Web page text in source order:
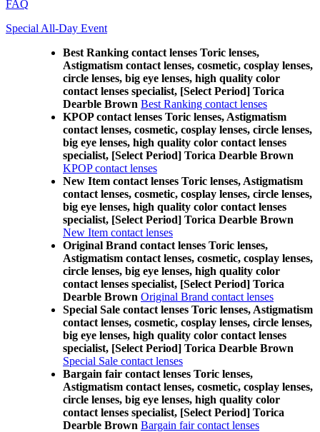
FAQ
Special All-Day Event
Best Ranking contact lenses Toric lenses,
Astigmatism contact lenses, cosmetic, cosplay lenses,
circle lenses, big eye lenses, high quality color
contact lenses specialist, [Select Period] Torica
Dearble Brown Best Ranking contact lenses
KPOP contact lenses Toric lenses, Astigmatism
contact lenses, cosmetic, cosplay lenses, circle lenses,
big eye lenses, high quality color contact lenses
specialist, [Select Period] Torica Dearble Brown
KPOP contact lenses
New Item contact lenses Toric lenses, Astigmatism
contact lenses, cosmetic, cosplay lenses, circle lenses,
big eye lenses, high quality color contact lenses
specialist, [Select Period] Torica Dearble Brown
New Item contact lenses
Original Brand contact lenses Toric lenses,
Astigmatism contact lenses, cosmetic, cosplay lenses,
circle lenses, big eye lenses, high quality color
contact lenses specialist, [Select Period] Torica
Dearble Brown Original Brand contact lenses
Special Sale contact lenses Toric lenses, Astigmatism
contact lenses, cosmetic, cosplay lenses, circle lenses,
big eye lenses, high quality color contact lenses
specialist, [Select Period] Torica Dearble Brown
Special Sale contact lenses
Bargain fair contact lenses Toric lenses,
Astigmatism contact lenses, cosmetic, cosplay lenses,
circle lenses, big eye lenses, high quality color
contact lenses specialist, [Select Period] Torica
Dearble Brown Bargain fair contact lenses